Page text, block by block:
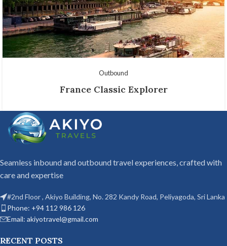
Outbound
France Classic Explorer
Seamless inbound and outbound travel experiences, crafted with
care and expertise
#2nd Floor , Akiyo Building, No. 282 Kandy Road, Peliyagoda, Sri Lanka
Phone: +94 112 986 126
Email: akiyotravel@gmail.com
RECENT POSTS